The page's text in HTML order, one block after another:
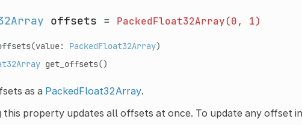
offsets = PackedFloat32Array(0, 1)
(value: PackedFloat32Array)
get_offsets()
as a PackedFloat32Array.
property updates all offsets at once. To update any offset